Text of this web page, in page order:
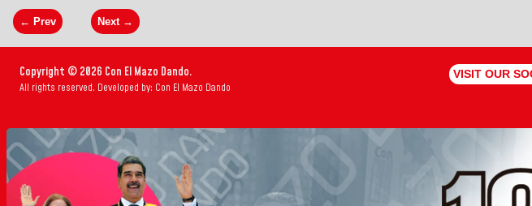
← Prev Next →
Copyright © 2026 Con El Mazo Dando.
All rights reserved. Developed by: Con El Mazo Dando
VISIT OUR